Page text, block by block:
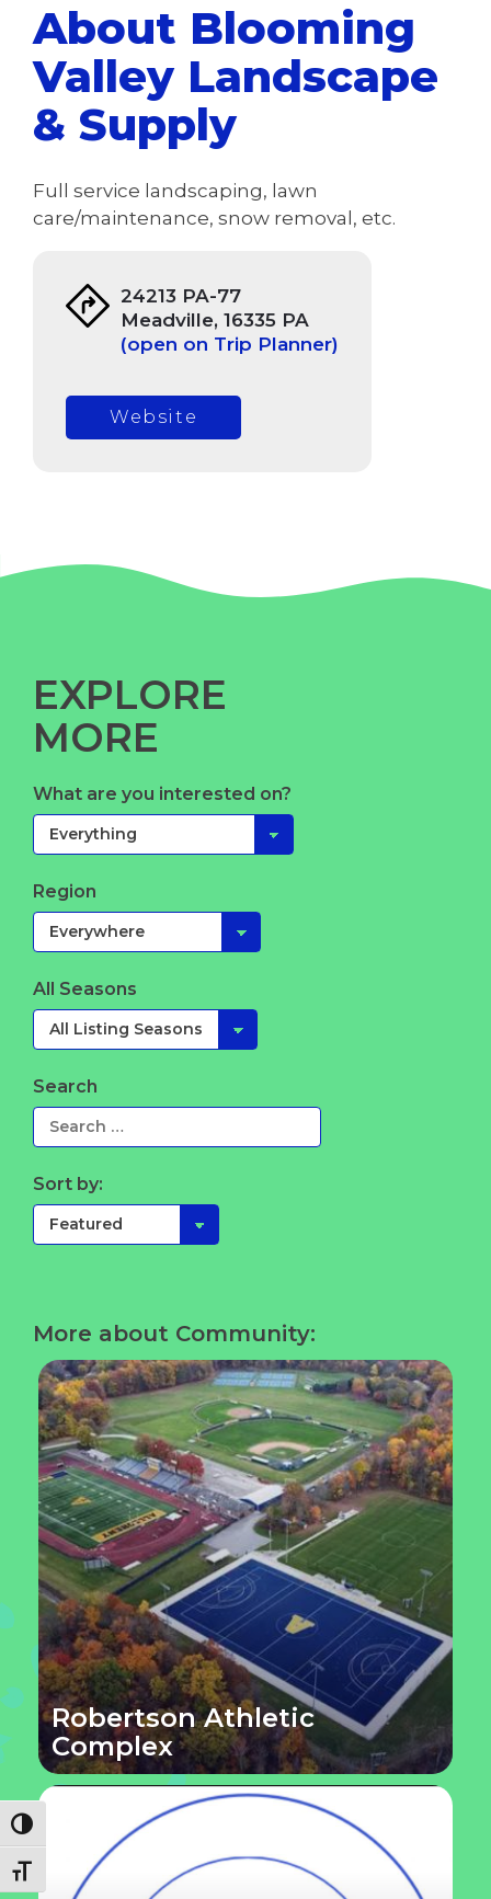
Toggle High Contrast
Toggle Font size
About Blooming
Valley Landscape
& Supply
Full service landscaping, lawn
care/maintenance, snow removal, etc.
24213 PA-77
Meadville, 16335 PA
(open on Trip Planner)
Website
EXPLORE
MORE
What are you interested on?
Region
All Seasons
Search
Sort by:
More about Community:
Robertson Athletic
Complex